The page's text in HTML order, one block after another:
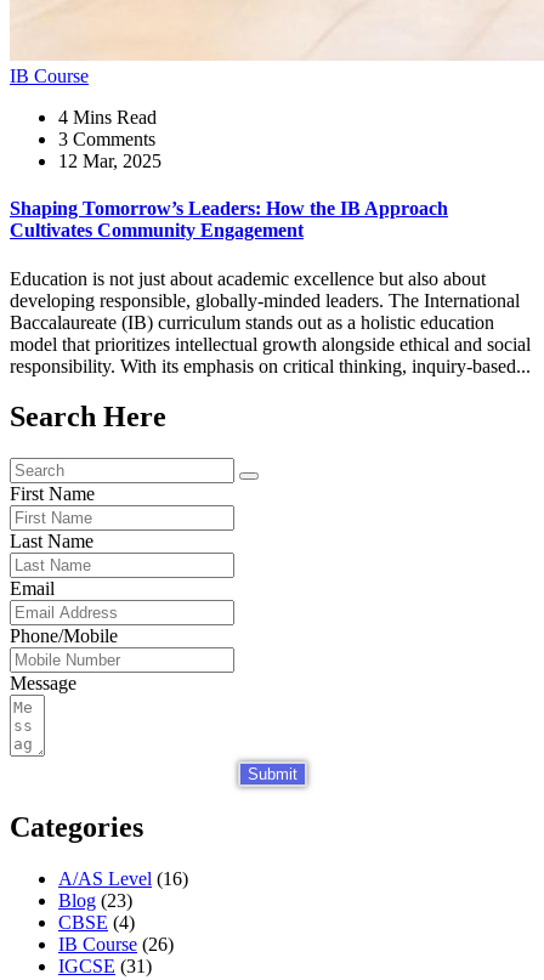
IB Course
4 Mins Read
3 Comments
12 Mar, 2025
Shaping Tomorrow’s Leaders: How the IB Approach
Cultivates Community Engagement
Education is not just about academic excellence but also about
developing responsible, globally-minded leaders. The International
Baccalaureate (IB) curriculum stands out as a holistic education
model that prioritizes intellectual growth alongside ethical and social
responsibility. With its emphasis on critical thinking, inquiry-based...
Search Here
First Name
Last Name
Email
Phone/Mobile
Message
Submit
Categories
A/AS Level (16)
Blog (23)
CBSE (4)
IB Course (26)
IGCSE (31)